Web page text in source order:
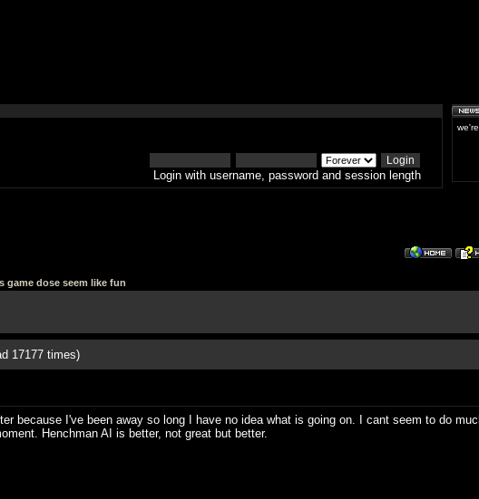
Login with username, password and session length
game dose seem like fun
17177 times)
because I've been away so long I have no idea what is going on. I cant seem to do
Henchman AI is better, not great but better.